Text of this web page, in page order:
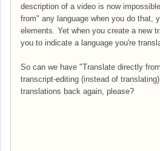
description of a video is now
from" any language when you do that,
elements. Yet when you create a new
you to indicate a language you're
So can we have "Translate directly
transcript-editing (instead of
translations back again, please?